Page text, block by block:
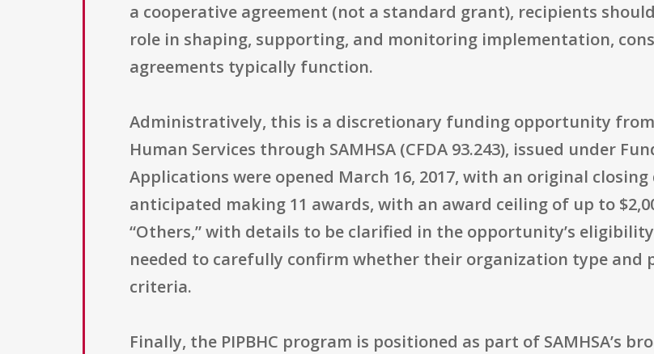
a cooperative agreement (not a standard grant), recipients
role in shaping, supporting, and monitoring implementation,
agreements typically function.
Administratively, this is a discretionary funding opportunity
Human Services through SAMHSA (CFDA 93.243), issued under
Applications were opened March 16, 2017, with an original closing
anticipated making 11 awards, with an award ceiling of up to
“Others,” with details to be clarified in the opportunity’s
needed to carefully confirm whether their organization type and
criteria.
Finally, the PIPBHC program is positioned as part of SAMHSA’s